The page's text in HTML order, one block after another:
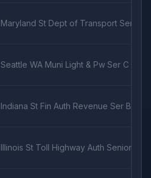
Maryland St Dept of Transport Ser B
Seattle WA Muni Light & Pw Ser C Rev
Indiana St Fin Auth Revenue Ser B
Illinois St Toll Highway Auth Senior-